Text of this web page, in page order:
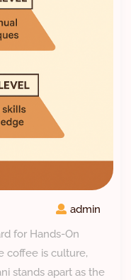
admin
for Hands-On
coffee is culture,
stands apart as the